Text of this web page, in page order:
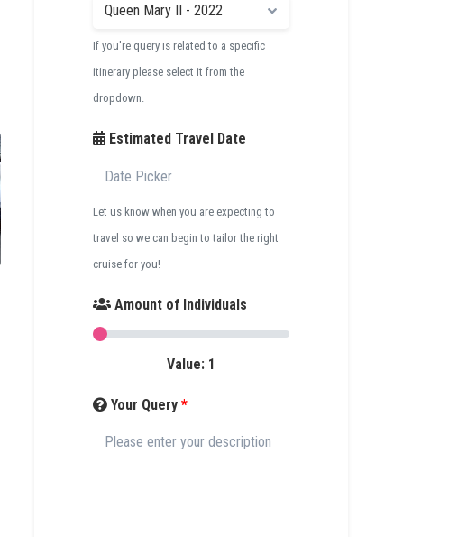
If you're query is related to a specific
itinerary please select it from the
dropdown.
Estimated Travel Date
Let us know when you are expecting to
travel so we can begin to tailor the right
cruise for you!
Amount of Individuals
Value: 1
Your Query*